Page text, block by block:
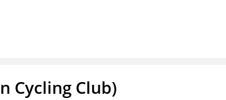
Cycling Club)